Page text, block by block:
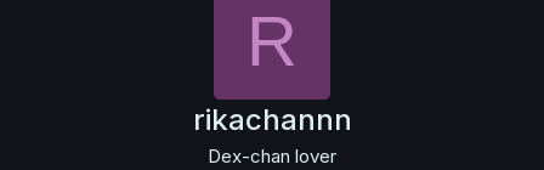
R
rikachannn
Dex-chan lover